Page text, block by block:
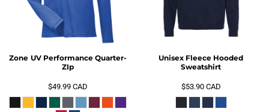
Zone UV Performance Quarter-
ZIp
$49.99CAD
Unisex Fleece Hooded
Sweatshirt
$53.90 CAD